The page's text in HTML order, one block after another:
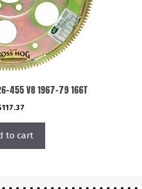
455 V8 1967-79 166T
117.37
to cart